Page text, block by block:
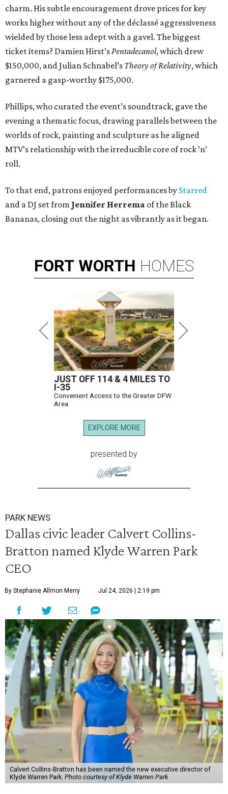
charm. His subtle encouragement drove prices for key
works higher without any of the déclassé aggressiveness
wielded by those less adept with a gavel. The biggest
ticket items? Damien Hirst’sPentadecanol, which drew
$150,000, and Julian Schnabel’s Theory of Relativity, which
garnered a gasp-worthy $175,000.
Phillips, who curated the event’s soundtrack, gave the
evening a thematic focus, drawing parallels between the
worlds of rock, painting and sculpture as he aligned
MTV’s relationship with the irreducible core of rock ’n’
roll.
To that end, patrons enjoyed performances by Starred
and a DJ set from Jennifer Herrema of the Black
Bananas, closing out the night as vibrantly as it began.
FORT WORTH HOMES
JUST OFF 114 & 4 MILES TO
I-35
Convenient Access to the Greater DFW
Area
EXPLORE MORE
presented by
PARK NEWS
Dallas civic leader Calvert Collins-
Bratton named Klyde Warren Park
CEO
By Stephanie Allmon Merry Jul 24, 2026 | 2:19 pm
Calvert Collins-Bratton has been named the new executive director of
Klyde Warren Park. Photo courtesy of Klyde Warren Park